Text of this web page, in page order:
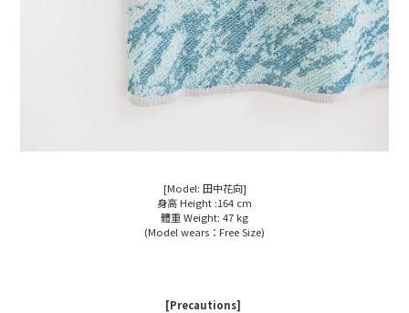
[Model: 田中花向]
身高 Height :164 cm
體重 Weight: 47 kg
(Model wears：Free Size)
[Precautions]